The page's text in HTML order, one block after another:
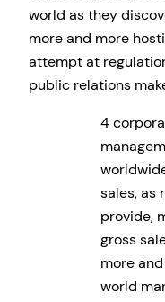
world as they
more and more
attempt at
public relations
4
sales, as
provide,
gross
more
world